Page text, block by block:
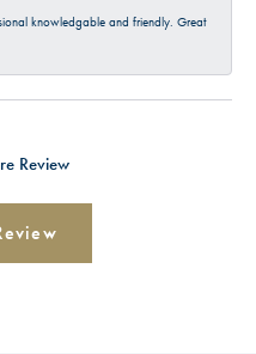
knowledgable and friendly. Great
Review